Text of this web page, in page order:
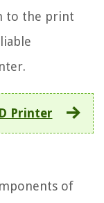
to the print
Printer
of